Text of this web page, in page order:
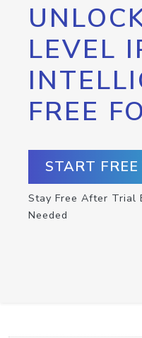
LEVEL
FREE
START
Stay Free After Trial
Needed